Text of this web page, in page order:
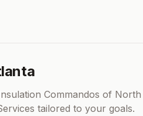
Commandos of North
tailored to your goals.